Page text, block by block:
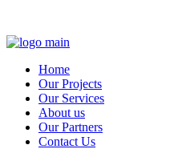
Home
Our Projects
Our Services
About us
Our Partners
Contact Us